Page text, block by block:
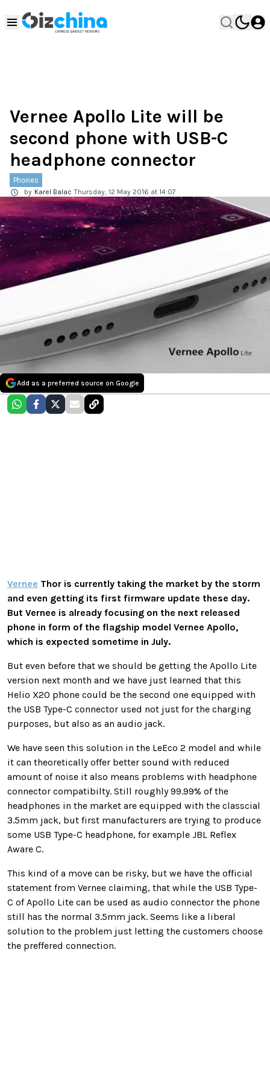
Vernee Apollo Lite will be
second phone with USB-C
headphone connector
Phones
by Karel Balac Thursday, 12 May 2016 at 14:07
Add as a preferred source on Google
Vernee Thor is currently taking the market by the storm
and even getting its first firmware update these day.
But Vernee is already focusing on the next released
phone in form of the flagship model Vernee Apollo,
which is expected sometime in July.
But even before that we should be getting the Apollo Lite
version next month and we have just learned that this
Helio X20 phone could be the second one equipped with
the USB Type-C connector used not just for the charging
purposes, but also as an audio jack.
We have seen this solution in the LeEco 2 model and while
it can theoretically offer better sound with reduced
amount of noise it also means problems with headphone
connector compatibilty. Still roughly 99.99% of the
headphones in the market are equipped with the classcial
3.5mm jack, but first manufacturers are trying to produce
some USB Type-C headphone, for example JBL Reflex
Aware C.
This kind of a move can be risky, but we have the official
statement from Vernee claiming, that while the USB Type-
C of Apollo Lite can be used as audio connector the phone
still has the normal 3.5mm jack. Seems like a liberal
solution to the problem just letting the customers choose
the preffered connection.